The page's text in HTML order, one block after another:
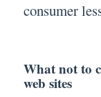
consumer
What not to
web sites